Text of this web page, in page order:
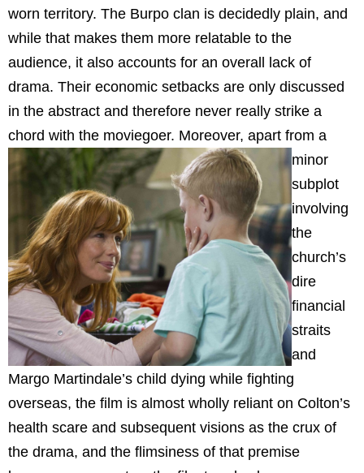
worn territory. The Burpo clan is decidedly plain, and
while that makes them more relatable to the
audience, it also accounts for an overall lack of
drama. Their economic setbacks are only discussed
in the abstract and therefore never really strike a
chord with the moviegoer. Moreover, apart from a
minor
subplot
involving
the
church’s
dire
financial
straits
and
Margo Martindale’s child dying while fighting
overseas, the film is almost wholly reliant on Colton’s
health scare and subsequent visions as the crux of
the drama, and the flimsiness of that premise